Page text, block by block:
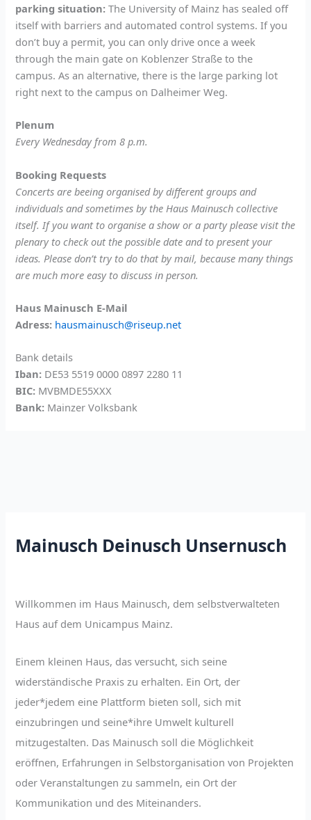
parking situation:The University of Mainz has sealed off
itself with barriers and automated control systems. If you
don’t buy a permit, you can only drive once a week
through the main gate on Koblenzer Straße to the
campus. As an alternative, there is the large parking lot
right next to the campus on Dalheimer Weg.
Plenum
Every Wednesday from 8 p.m.
Booking Requests
Concerts are beeing organised by different groups and
individuals and sometimes by the Haus Mainusch collective
itself. If you want to organise a show or a party please visit the
plenary to check out the possible date and to present your
ideas. Please don’t try to do that by mail, because many things
are much more easy to discuss in person.
Haus Mainusch E-Mail
Adress: hausmainusch@riseup.net
Bank details
Iban: DE53 5519 0000 0897 2280 11
BIC: MVBMDE55XXX
Bank: Mainzer Volksbank
Mainusch Deinusch Unsernusch
Willkommen im Haus Mainusch, dem selbstverwalteten
Haus auf dem Unicampus Mainz.
Einem kleinen Haus, das versucht, sich seine
widerständische Praxis zu erhalten. Ein Ort, der
jeder*jedem eine Plattform bieten soll, sich mit
einzubringen und seine*ihre Umwelt kulturell
mitzugestalten. Das Mainusch soll die Möglichkeit
eröffnen, Erfahrungen in Selbstorganisation von Projekten
oder Veranstaltungen zu sammeln, ein Ort der
Kommunikation und des Miteinanders.